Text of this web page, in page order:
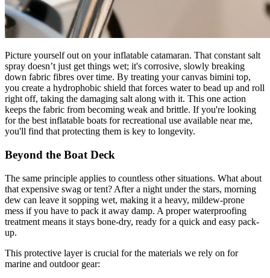
Picture yourself out on your inflatable catamaran. That constant salt
spray doesn’t just get things wet; it's corrosive, slowly breaking
down fabric fibres over time. By treating your canvas bimini top,
you create a hydrophobic shield that forces water to bead up and roll
right off, taking the damaging salt along with it. This one action
keeps the fabric from becoming weak and brittle. If you're looking
for the best inflatable boats for recreational use available near me,
you'll find that protecting them is key to longevity.
Beyond the Boat Deck
The same principle applies to countless other situations. What about
that expensive swag or tent? After a night under the stars, morning
dew can leave it sopping wet, making it a heavy, mildew-prone
mess if you have to pack it away damp. A proper waterproofing
treatment means it stays bone-dry, ready for a quick and easy pack-
up.
This protective layer is crucial for the materials we rely on for
marine and outdoor gear: